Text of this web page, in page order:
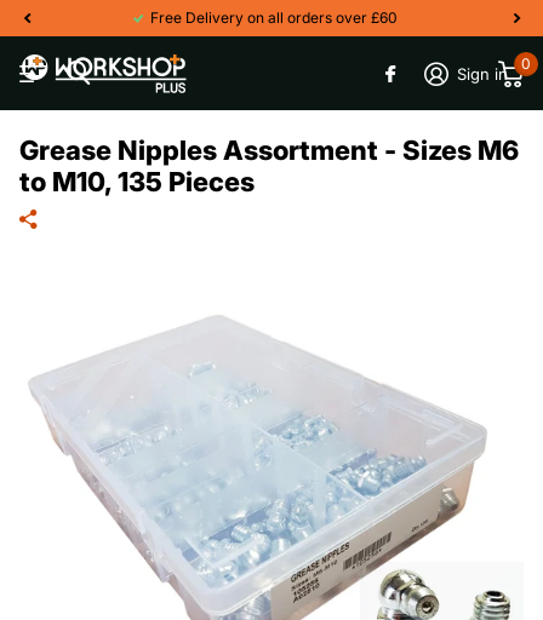
Free Delivery on all orders over £60
Sign in
0
Grease Nipples Assortment - Sizes M6
to M10, 135 Pieces